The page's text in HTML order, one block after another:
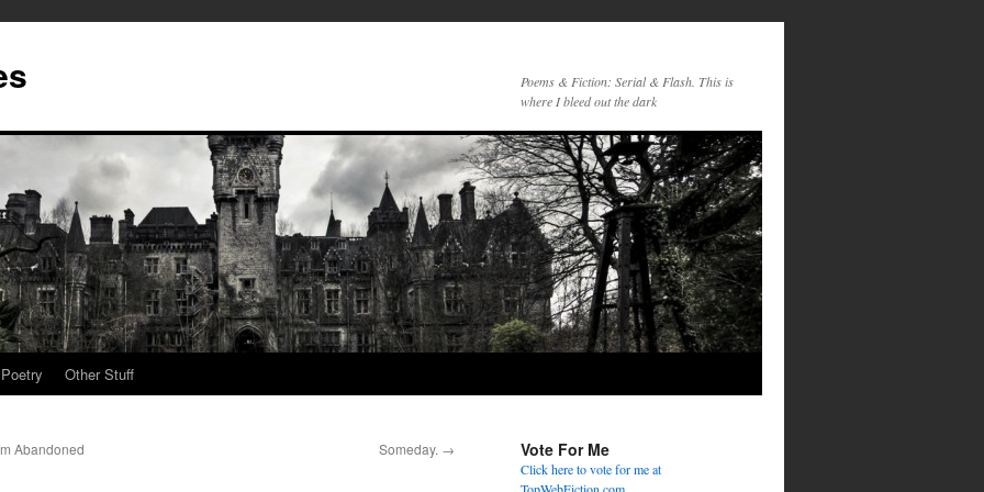
Poems & Fiction: Serial & Flash. This is
where I bleed out the dark
Poetry Other Stuff
Abandoned Someday. → Vote For Me
Click here to vote for me at